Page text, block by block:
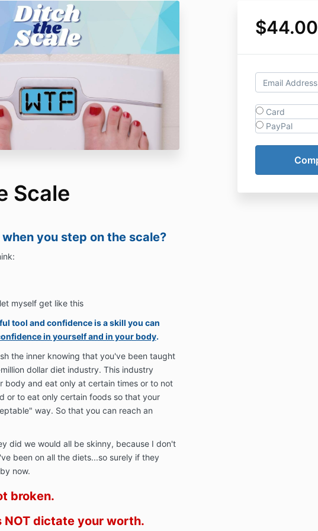
Card
PayPal
Scale
you step on the scale?
myself get like this
tool and confidence is a skill you can
in yourself and in your body.
the inner knowing that you've been taught
dollar diet industry. This industry
body and eat only at certain times or to not
or to eat only certain foods so that your
way. So that you can reach an
did we would all be skinny, because I don't
been on all the diets...so surely if they
now.
broken.
NOT dictate your worth.